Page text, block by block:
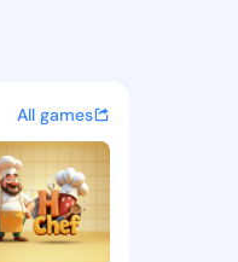
onand
All games